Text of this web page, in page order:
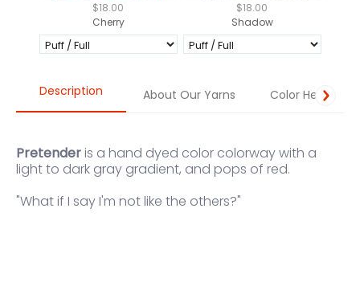
$18.00
Cherry
$18.00
Shadow
Description About Our Yarns Color Help
Pretender is a hand dyed color colorway with a
light to dark gray gradient, and pops of red.
"What if I say I'm not like the others?"